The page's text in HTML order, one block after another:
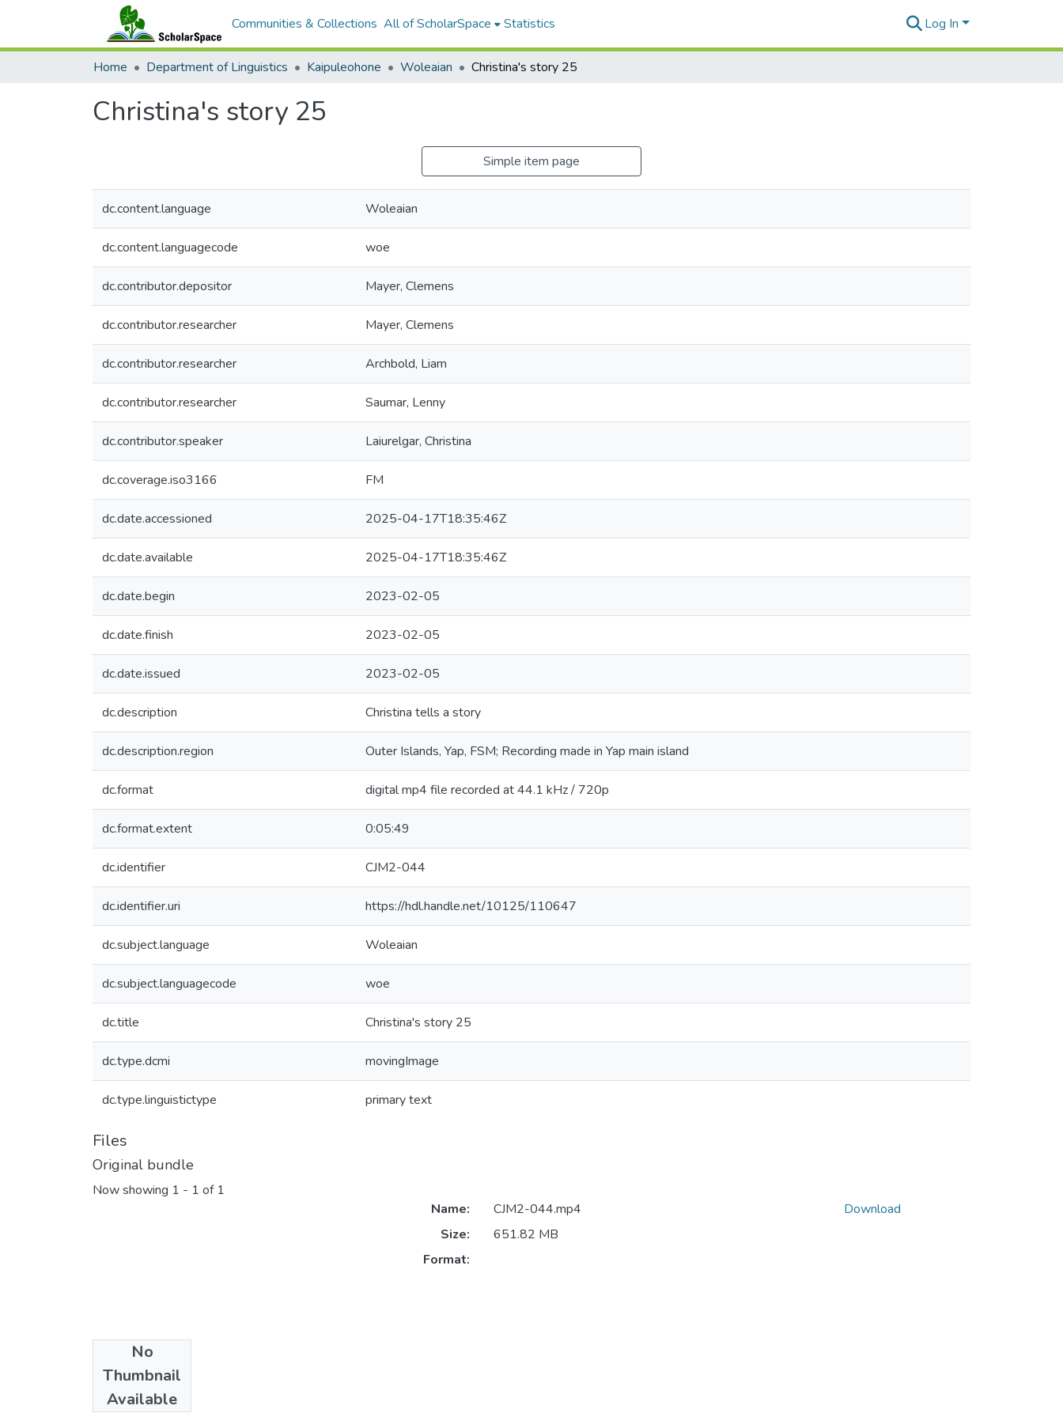
Communities & Collections All of ScholarSpace Statistics Log In
Home Department of Linguistics Kaipuleohone Woleaian Christina's story 25
Christina's story 25
Simple item page
dc.content.language Woleaian
dc.content.languagecode woe
dc.contributor.depositor Mayer, Clemens
dc.contributor.researcher Mayer, Clemens
dc.contributor.researcher Archbold, Liam
dc.contributor.researcher Saumar, Lenny
dc.contributor.speaker Laiurelgar, Christina
dc.coverage.iso3166 FM
dc.date.accessioned 2025-04-17T18:35:46Z
dc.date.available 2025-04-17T18:35:46Z
dc.date.begin 2023-02-05
dc.date.finish 2023-02-05
dc.date.issued 2023-02-05
dc.description Christina tells a story
dc.description.region Outer Islands, Yap, FSM; Recording made in Yap main island
dc.format digital mp4 file recorded at 44.1 kHz / 720p
dc.format.extent 0:05:49
dc.identifier CJM2-044
dc.identifier.uri https://hdl.handle.net/10125/110647
dc.subject.language Woleaian
dc.subject.languagecode woe
dc.title Christina's story 25
dc.type.dcmi movingImage
dc.type.linguistictype primary text
Files
Original bundle
Now showing 1 - 1 of 1
No
Thumbnail
Available
Name:
CJM2-044.mp4
Size:
651.82 MB
Format:
Download
Collections